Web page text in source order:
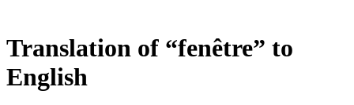
Translation of “fenêtre” to
English